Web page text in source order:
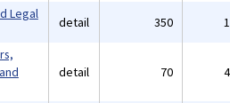
Legal
detail 350
detail 70